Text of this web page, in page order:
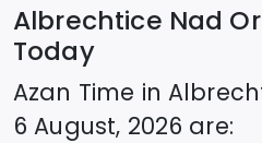
Albrechtice Nad
Today
Azan Time in
6 August, 2026 are: